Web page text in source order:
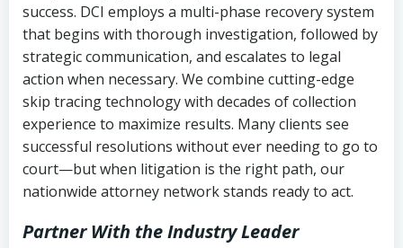
success. DCI employs a multi-phase recovery system
that begins with thorough investigation, followed by
strategic communication, and escalates to legal
action when necessary. We combine cutting-edge
skip tracing technology with decades of collection
experience to maximize results. Many clients see
successful resolutions without ever needing to go to
court—but when litigation is the right path, our
nationwide attorney network stands ready to act.
Partner With the Industry Leader